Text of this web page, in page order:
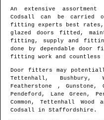
An extensive
Codsall can be carried
fitting experts best
glazed doors fitted,
fitting, supply and
done by dependable
fitting work and countless
Door fitters may
Tettenhall, Bushbury,
Featherstone , Gunstone,
Pendeford, Lane Green,
Common, Tettenhall Wood
Codsall in Staffordshire .